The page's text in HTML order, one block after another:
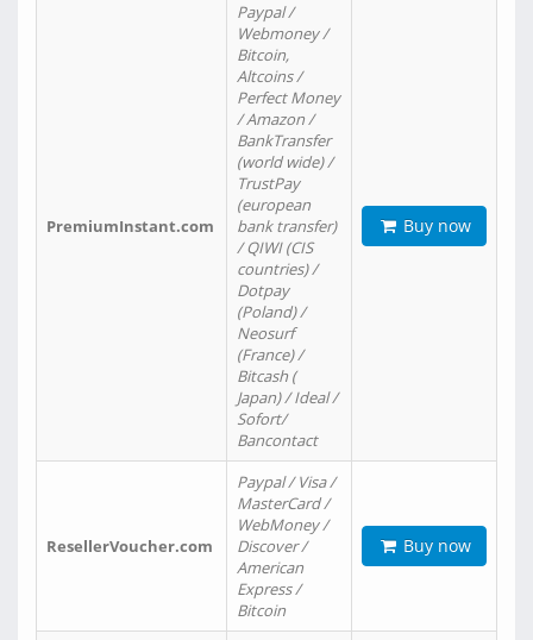
PremiumInstant.com
Paypal /
Webmoney /
Bitcoin,
Altcoins /
Perfect Money
/ Amazon /
BankTransfer
(world wide) /
TrustPay
(european
bank transfer)
/ QIWI (CIS
countries) /
Dotpay
(Poland) /
Neosurf
(France) /
Bitcash (
Japan) / Ideal /
Sofort/
Bancontact
Buy now
ResellerVoucher.com
Paypal / Visa /
MasterCard /
WebMoney /
Discover /
American
Express /
Bitcoin
Buy now